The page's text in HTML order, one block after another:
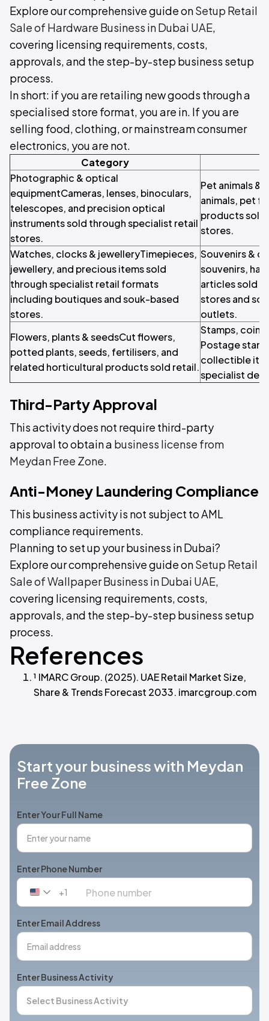
Explore our comprehensive guide onSetup Retail
Sale of Hardware Business in Dubai UAE,
covering licensing requirements, costs,
approvals, and the step-by-step business setup
process.
In short: if you are retailing new goods through a
specialised store format, you are in. If you are
selling food, clothing, or mainstream consumer
electronics, you are not.
Category
Photographic & optical
equipmentCameras, lenses, binoculars,
telescopes, and precision optical
instruments sold through specialist retail
stores.
Pet animals &
animals, pet
products sold
stores.
Watches, clocks & jewelleryTimepieces,
jewellery, and precious items sold
through specialist retail formats
including boutiques and souk-based
stores.
Souvenirs &
souvenirs,
articles sold
stores and
outlets.
Flowers, plants & seedsCut flowers,
potted plants, seeds, fertilisers, and
related horticultural products sold retail.
Stamps,
Postage
collectible
specialist
Third-Party Approval
This activity does not require third-party
approval to obtain a business license from
Meydan Free Zone.
Anti-Money Laundering Compliance
This business activity is not subject to AML
compliance requirements.
Planning to set up your business in Dubai?
Explore our comprehensive guide onSetup Retail
Sale of Wallpaper Business in Dubai UAE,
covering licensing requirements, costs,
approvals, and the step-by-step business setup
process.
References
¹ IMARC Group. (2025). UAE Retail Market Size,
Share & Trends Forecast 2033. imarcgroup.com
Start your business with Meydan
Free Zone
Enter Your Full Name
Enter Phone Number
United
+1
+1
Enter Email Address
Enter Business Activity